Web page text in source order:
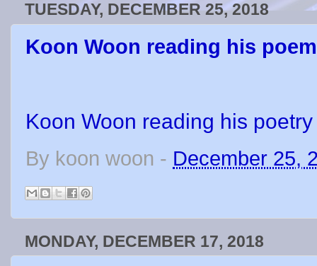
TUESDAY, DECEMBER 25, 2018
Koon Woon reading his
Koon Woon reading his poetry
By koon woon - December 25,
MONDAY, DECEMBER 17, 2018